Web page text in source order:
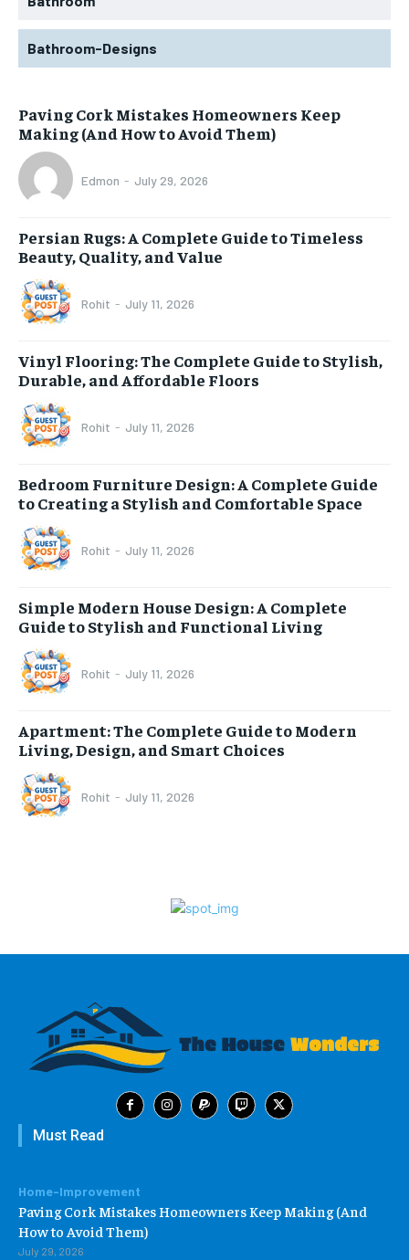
Bathroom-Designs
Paving Cork Mistakes Homeowners Keep
Making (And How to Avoid Them)
Edmon - July 29, 2026
Persian Rugs: A Complete Guide to Timeless
Beauty, Quality, and Value
Rohit - July 11, 2026
Vinyl Flooring: The Complete Guide to Stylish,
Durable, and Affordable Floors
Rohit - July 11, 2026
Bedroom Furniture Design: A Complete Guide
to Creating a Stylish and Comfortable Space
Rohit - July 11, 2026
Simple Modern House Design: A Complete
Guide to Stylish and Functional Living
Rohit - July 11, 2026
Apartment: The Complete Guide to Modern
Living, Design, and Smart Choices
Rohit - July 11, 2026
Must Read
Home-Improvement
Paving Cork Mistakes Homeowners Keep Making (And
How to Avoid Them)
July 29, 2026